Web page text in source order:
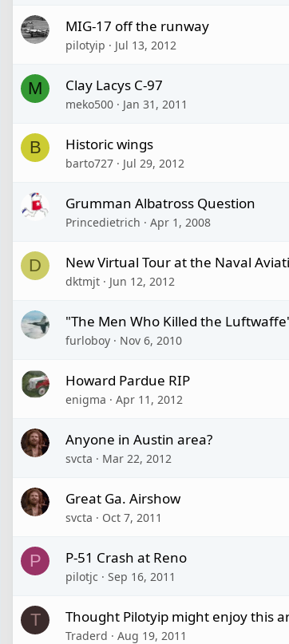
MIG-17 off the runway
pilotyip Jul 13, 2012
M Clay Lacys C-97
meko500 Jan 31, 2011
B Historic wings
barto727 Jul 29, 2012
Grumman Albatross Question
Princedietrich Apr 1, 2008
D New Virtual Tour at the Naval
dktmjt Jun 12, 2012
"The Men Who Killed the
furloboy Nov 6, 2010
Howard Pardue RIP
enigma Apr 11, 2012
Anyone in Austin area?
svcta Mar 22, 2012
Great Ga. Airshow
svcta Oct 7, 2011
P P-51 Crash at Reno
pilotjc Sep 16, 2011
T Thought Pilotyip might enjoy this
Traderd Aug 19, 2011